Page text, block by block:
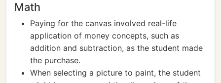
Math
Paying for the canvas involved real-life
application of money concepts, such as
addition and subtraction, as the student made
the purchase.
When selecting a picture to paint, the student